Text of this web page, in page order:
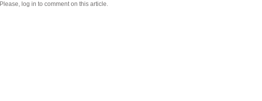
Please, log in to comment on this article.